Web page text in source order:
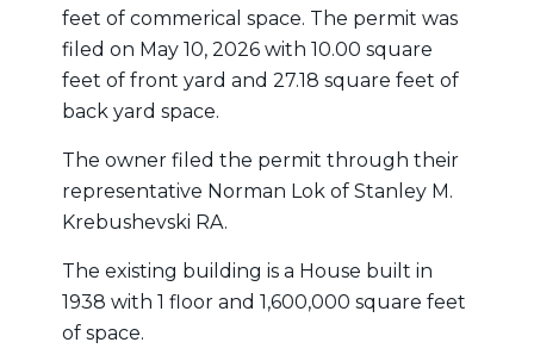
feet of commerical space. The permit was
filed on May 10, 2026 with 10.00 square
feet of front yard and 27.18 square feet of
back yard space.
The owner filed the permit through their
representative Norman Lok of Stanley M.
Krebushevski RA.
The existing building is a House built in
1938 with 1 floor and 1,600,000 square feet
of space.